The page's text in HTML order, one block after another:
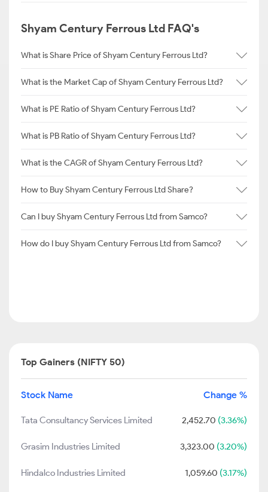
Shyam Century Ferrous Ltd FAQ's
What is Share Price of Shyam Century Ferrous Ltd?
What is the Market Cap of Shyam Century Ferrous Ltd?
What is PE Ratio of Shyam Century Ferrous Ltd?
What is PB Ratio of Shyam Century Ferrous Ltd?
What is the CAGR of Shyam Century Ferrous Ltd?
How to Buy Shyam Century Ferrous Ltd Share?
Can I buy Shyam Century Ferrous Ltd from Samco?
How do I buy Shyam Century Ferrous Ltd from Samco?
Top Gainers (NIFTY 50)
Stock Name Change %
Tata Consultancy Services Limited 2,452.70 (3.36%)
Grasim Industries Limited 3,323.00 (3.20%)
Hindalco Industries Limited 1,059.60 (3.17%)